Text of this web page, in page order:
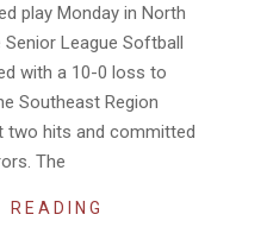
play Monday in North
Senior League Softball
with a 10-0 loss to
Southeast Region
two hits and committed
The
READING